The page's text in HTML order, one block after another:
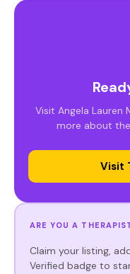
Visit Angela Lauren
more about
Visit
ARE YOU A
Claim your listing,
Verified badge to